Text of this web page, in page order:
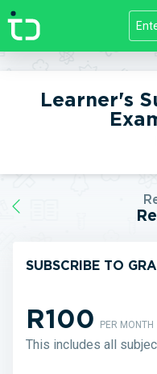
//]]>
Learner's
SUBSCRIBE TO
R100PER MONTH
This includes all